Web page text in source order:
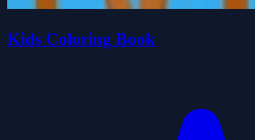
Kids Coloring Book